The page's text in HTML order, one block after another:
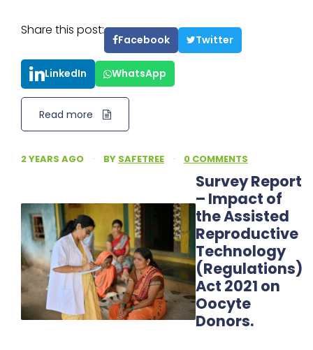
Share this post:
Facebook Twitter
LinkedIn WhatsApp
Read more
2 YEARS AGO · BY SAFETREE · 0 COMMENTS
Survey Report
– Impact of
the Assisted
Reproductive
Technology
(Regulations)
Act 2021 on
Oocyte
Donors.